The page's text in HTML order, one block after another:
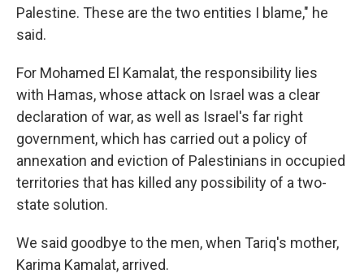
Palestine. These are the two entities I blame," he
said.
For Mohamed El Kamalat, the responsibility lies
with Hamas, whose attack on Israel was a clear
declaration of war, as well as Israel's far right
government, which has carried out a policy of
annexation and eviction of Palestinians in occupied
territories that has killed any possibility of a two-
state solution.
We said goodbye to the men, when Tariq's mother,
Karima Kamalat, arrived.